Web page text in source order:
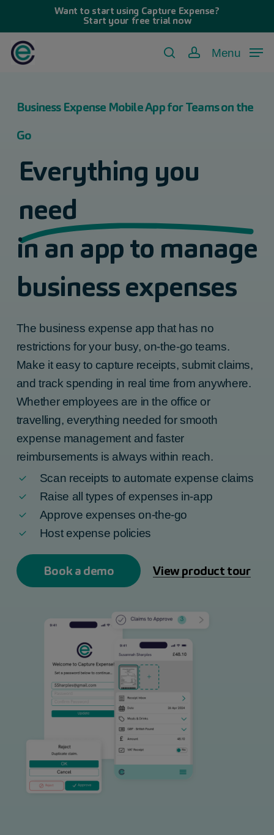
main
content
Want to start using Capture Expense?
Start your free trial now
searchaccount
Menu
Business Expense Mobile App for Teams on the
Go
Everything you
need
in an app to manage
business expenses
The business expense app that has no
restrictions for your busy, on-the-go teams.
Make it easy to capture receipts, submit claims,
and track spending in real time from anywhere.
Whether employees are in the office or
travelling, everything needed for smooth
expense management and faster
reimbursements is always within reach.
Scan receipts to automate expense claims
Raise all types of expenses in-app
Approve expenses on-the-go
Host expense policies
Book a demo View product tour